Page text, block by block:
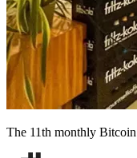
The 11th monthly